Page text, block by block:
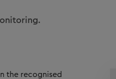
the recognised